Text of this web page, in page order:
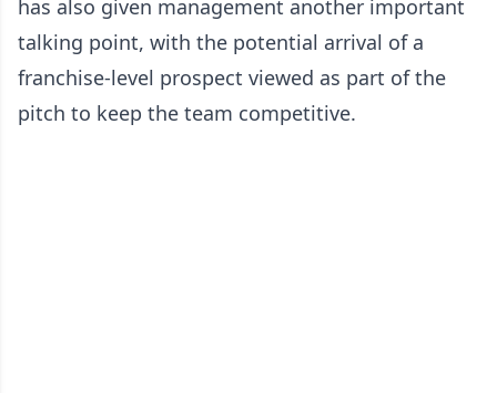
has also given management another important
talking point, with the potential arrival of a
franchise-level prospect viewed as part of the
pitch to keep the team competitive.